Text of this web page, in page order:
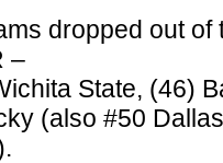
dropped out of
–
State, (46)
(also #50